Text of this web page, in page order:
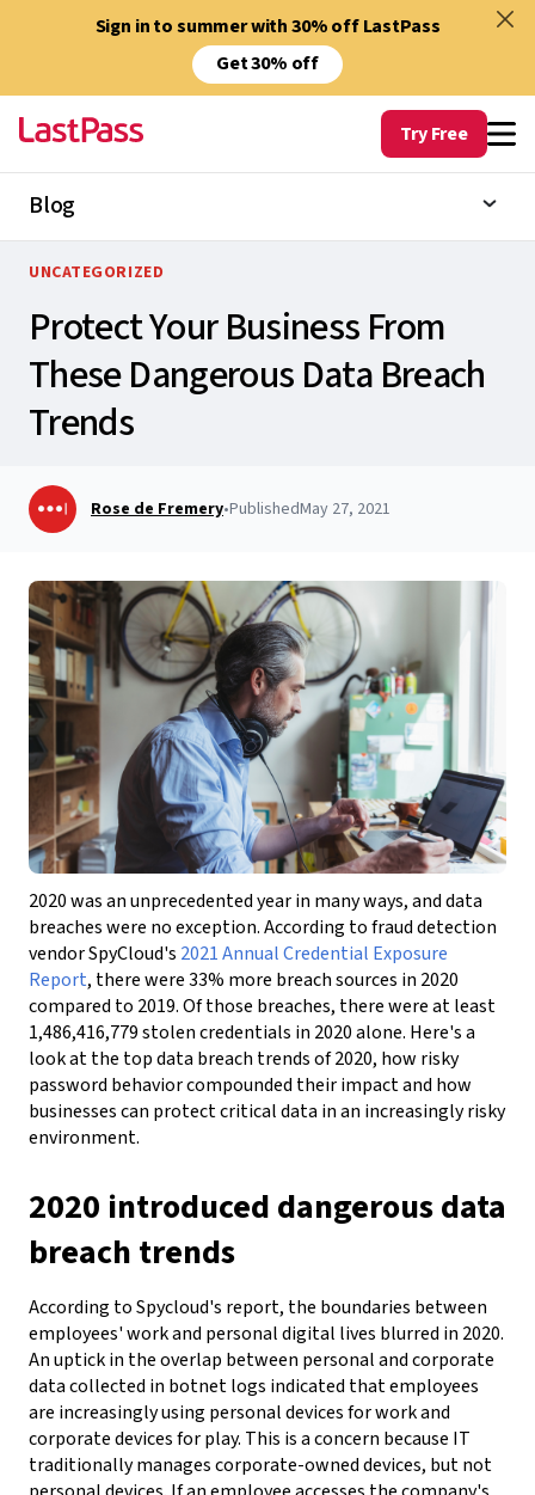
Sign in to summer with 30% off LastPass
Get 30% off
Try Free
Blog
UNCATEGORIZED
Protect Your Business From
These Dangerous Data Breach
Trends
Rose de Fremery•PublishedMay 27, 2021
2020 was an unprecedented year in many ways, and data
breaches were no exception. According to fraud detection
vendor SpyCloud's 2021 Annual Credential Exposure
Report, there were 33% more breach sources in 2020
compared to 2019. Of those breaches, there were at least
1,486,416,779 stolen credentials in 2020 alone. Here's a
look at the top data breach trends of 2020, how risky
password behavior compounded their impact and how
businesses can protect critical data in an increasingly risky
environment.
2020 introduced dangerous data
breach trends
According to Spycloud's report, the boundaries between
employees' work and personal digital lives blurred in 2020.
An uptick in the overlap between personal and corporate
data collected in botnet logs indicated that employees
are increasingly using personal devices for work and
corporate devices for play. This is a concern because IT
traditionally manages corporate-owned devices, but not